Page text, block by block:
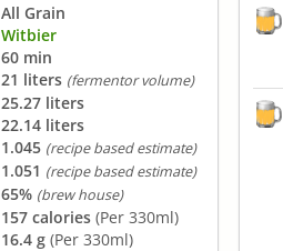
All Grain
Witbier
60 min
21 liters (fermentor volume)
25.27 liters
22.14 liters
1.045 (recipe based estimate)
1.051 (recipe based estimate)
65% (brew house)
157 calories (Per 330ml)
16.4 g (Per 330ml)